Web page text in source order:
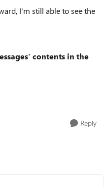
I'm still able to see the
contents in the
Reply